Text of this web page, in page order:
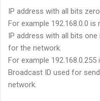
IP address with all bits
For example 192.168.0.0
IP address with all bits
for the network.
For example
Broadcast ID used for
network.